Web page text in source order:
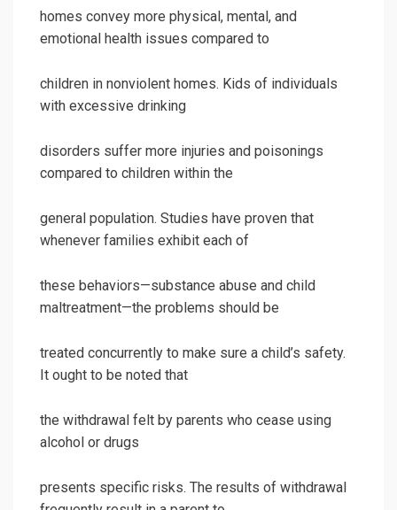
homes convey more physical, mental, and
emotional health issues compared to
children in nonviolent homes. Kids of individuals
with excessive drinking
disorders suffer more injuries and poisonings
compared to children within the
general population. Studies have proven that
whenever families exhibit each of
these behaviors—substance abuse and child
maltreatment—the problems should be
treated concurrently to make sure a child’s safety.
It ought to be noted that
the withdrawal felt by parents who cease using
alcohol or drugs
presents specific risks. The results of withdrawal